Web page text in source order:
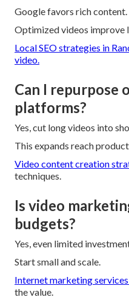
Google favors rich content.
Optimized videos improve
Local SEO strategies in
video.
Can I repurpose
platforms?
Yes, cut long videos into
This expands reach
Video content creation
techniques.
Is video
budgets?
Yes, even limited
Start small and scale.
Internet marketing
the value.